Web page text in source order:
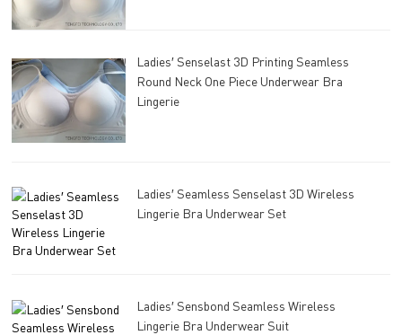
Ladies′ Senselast 3D Printing Seamless
Round Neck One Piece Underwear Bra
Lingerie
Ladies′ Seamless Senselast 3D Wireless
Lingerie Bra Underwear Set
Ladies′ Sensbond Seamless Wireless
Lingerie Bra Underwear Suit